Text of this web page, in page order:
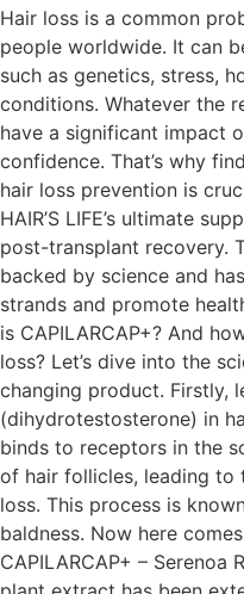
Hair loss is a common
people worldwide. It can
such as genetics, stress,
conditions. Whatever the
have a significant impact
confidence. That’s why
hair loss prevention is
HAIR’S LIFE’s ultimate
post-transplant recovery.
backed by science and
strands and promote
is CAPILARCAP+? And
loss? Let’s dive into the
changing product. Firstly,
(dihydrotestosterone) in
binds to receptors in the
of hair follicles, leading to
loss. This process is
baldness. Now here
CAPILARCAP+ –